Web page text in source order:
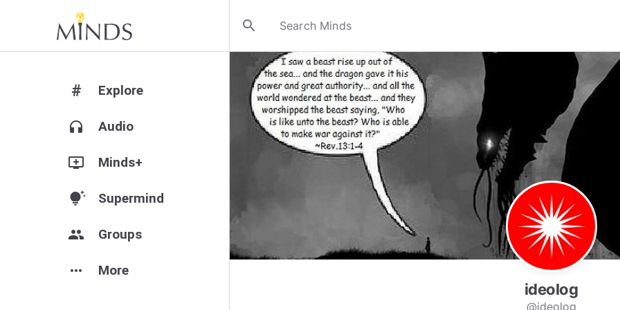
search
# Explore
headphones Audio
add_to_queue Minds+
tips_and_updates Supermind
group Groups
more_horiz More
ideolog
@ideolog